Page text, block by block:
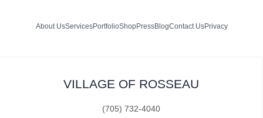
About UsServicesPortfolioShopPressBlogContact UsPrivacy
VILLAGE OF ROSSEAU
(705) 732-4040